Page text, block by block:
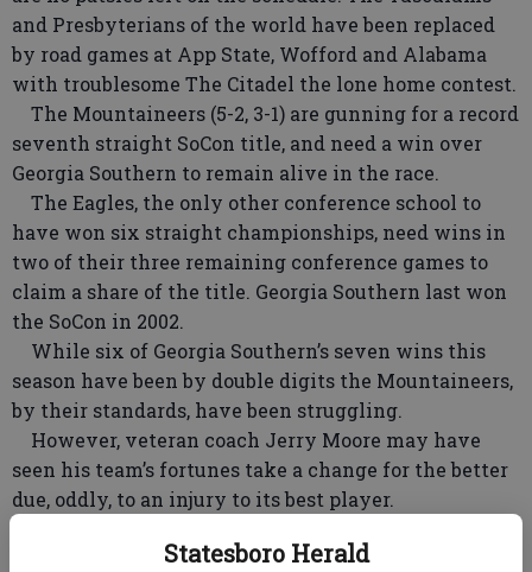
Statesboro Herald
and Presbyterians of the world have been replaced
by road games at App State, Wofford and Alabama
with troublesome The Citadel the lone home contest.
The Mountaineers (5-2, 3-1) are gunning for a record
seventh straight SoCon title, and need a win over
Georgia Southern to remain alive in the race.
The Eagles, the only other conference school to
have won six straight championships, need wins in
two of their three remaining conference games to
claim a share of the title. Georgia Southern last won
the SoCon in 2002.
While six of Georgia Southern’s seven wins this
season have been by double digits the Mountaineers,
by their standards, have been struggling.
However, veteran coach Jerry Moore may have
seen his team’s fortunes take a change for the better
due, oddly, to an injury to its best player.
shoulder injury in a 28-14 loss at Wofford. Pressley